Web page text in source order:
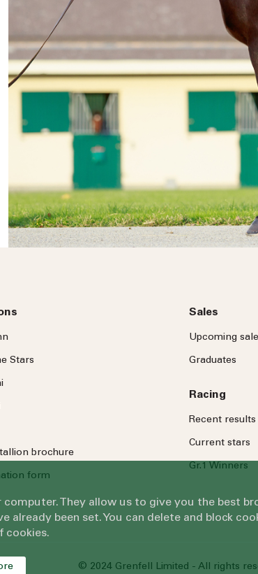
Stars
brochure
form
Sales
Upcoming
Graduates
Racing
Recent results
Current stars
Gr.1 Winners
© 2024 Grenfell Limited - All rights
They allow us to give you the best
already been set. You can delete and block
cookies.